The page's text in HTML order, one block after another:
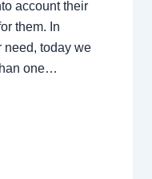
account their
them. In
need, today we
one…